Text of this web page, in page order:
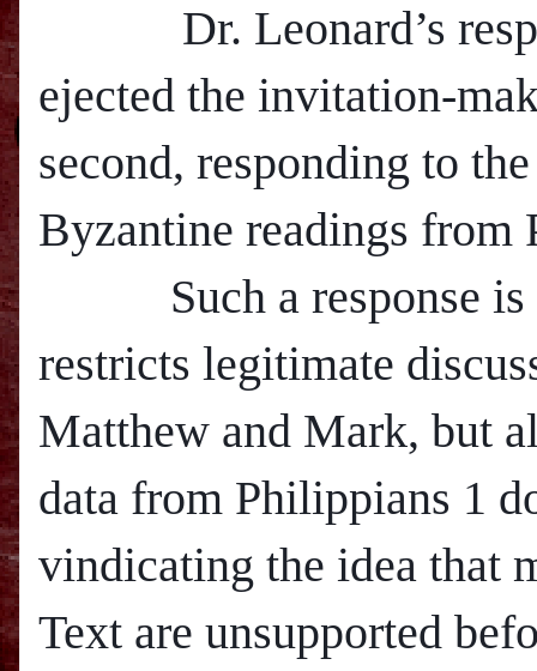
Dr. Leonard’s
ejected the invitation-
second, responding to
Byzantine readings from
Such a response is
restricts legitimate
Matthew and Mark, but
data from Philippians 1
vindicating the idea that
Text are unsupported